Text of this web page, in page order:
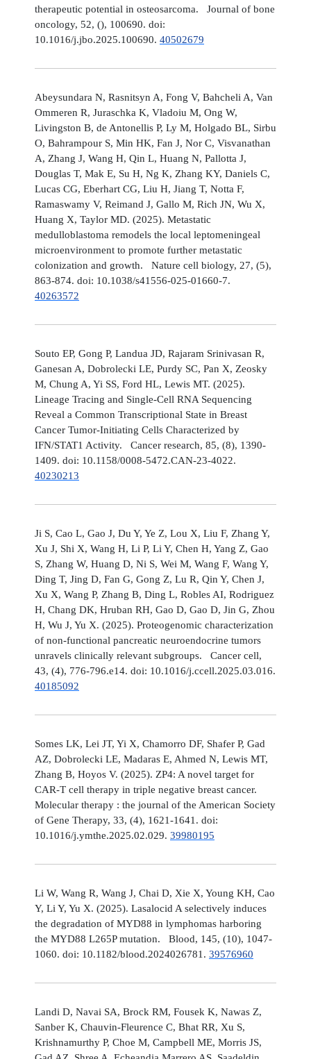
therapeutic potential in osteosarcoma. Journal of bone
oncology, 52, (), 100690. doi:
10.1016/j.jbo.2025.100690. 40502679
Abeysundara N, Rasnitsyn A, Fong V, Bahcheli A, Van
Ommeren R, Juraschka K, Vladoiu M, Ong W,
Livingston B, de Antonellis P, Ly M, Holgado BL, Sirbu
O, Bahrampour S, Min HK, Fan J, Nor C, Visvanathan
A, Zhang J, Wang H, Qin L, Huang N, Pallotta J,
Douglas T, Mak E, Su H, Ng K, Zhang KY, Daniels C,
Lucas CG, Eberhart CG, Liu H, Jiang T, Notta F,
Ramaswamy V, Reimand J, Gallo M, Rich JN, Wu X,
Huang X, Taylor MD. (2025). Metastatic
medulloblastoma remodels the local leptomeningeal
microenvironment to promote further metastatic
colonization and growth. Nature cell biology, 27, (5),
863-874. doi: 10.1038/s41556-025-01660-7.
40263572
Souto EP, Gong P, Landua JD, Rajaram Srinivasan R,
Ganesan A, Dobrolecki LE, Purdy SC, Pan X, Zeosky
M, Chung A, Yi SS, Ford HL, Lewis MT. (2025).
Lineage Tracing and Single-Cell RNA Sequencing
Reveal a Common Transcriptional State in Breast
Cancer Tumor-Initiating Cells Characterized by
IFN/STAT1 Activity. Cancer research, 85, (8), 1390-
1409. doi: 10.1158/0008-5472.CAN-23-4022.
40230213
Ji S, Cao L, Gao J, Du Y, Ye Z, Lou X, Liu F, Zhang Y,
Xu J, Shi X, Wang H, Li P, Li Y, Chen H, Yang Z, Gao
S, Zhang W, Huang D, Ni S, Wei M, Wang F, Wang Y,
Ding T, Jing D, Fan G, Gong Z, Lu R, Qin Y, Chen J,
Xu X, Wang P, Zhang B, Ding L, Robles AI, Rodriguez
H, Chang DK, Hruban RH, Gao D, Gao D, Jin G, Zhou
H, Wu J, Yu X. (2025). Proteogenomic characterization
of non-functional pancreatic neuroendocrine tumors
unravels clinically relevant subgroups. Cancer cell,
43, (4), 776-796.e14. doi: 10.1016/j.ccell.2025.03.016.
40185092
Somes LK, Lei JT, Yi X, Chamorro DF, Shafer P, Gad
AZ, Dobrolecki LE, Madaras E, Ahmed N, Lewis MT,
Zhang B, Hoyos V. (2025). ZP4: A novel target for
CAR-T cell therapy in triple negative breast cancer.
Molecular therapy : the journal of the American Society
of Gene Therapy, 33, (4), 1621-1641. doi:
10.1016/j.ymthe.2025.02.029. 39980195
Li W, Wang R, Wang J, Chai D, Xie X, Young KH, Cao
Y, Li Y, Yu X. (2025). Lasalocid A selectively induces
the degradation of MYD88 in lymphomas harboring
the MYD88 L265P mutation. Blood, 145, (10), 1047-
1060. doi: 10.1182/blood.2024026781. 39576960
Landi D, Navai SA, Brock RM, Fousek K, Nawas Z,
Sanber K, Chauvin-Fleurence C, Bhat RR, Xu S,
Krishnamurthy P, Choe M, Campbell ME, Morris JS,